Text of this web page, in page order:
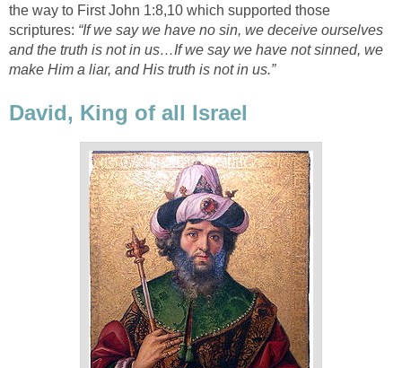
the way to First John 1:8,10 which supported those
scriptures: “If we say we have no sin, we deceive ourselves
and the truth is not in us…If we say we have not sinned, we
make Him a liar, and His truth is not in us.”
David, King of all Israel